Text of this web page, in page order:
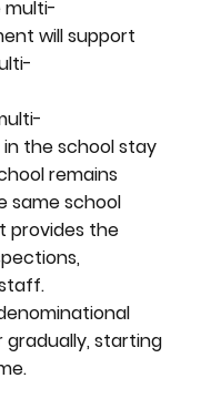
multi-
will support
the school stay
remains
same school
provides the
gradually, starting